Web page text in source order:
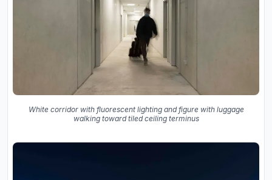
White corridor with fluorescent lighting and figure with luggage
walking toward tiled ceiling terminus